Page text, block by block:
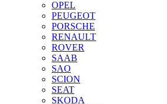
OPEL
PEUGEOT
PORSCHE
RENAULT
ROVER
SAAB
SAO
SCION
SEAT
SKODA